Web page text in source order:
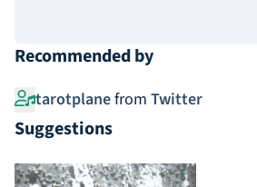
Recommended by
tarotplanefrom Twitter
Suggestions